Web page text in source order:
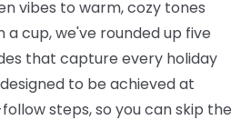
vibes to warm, cozy tones
a cup, we've rounded up five
that capture every holiday
to be achieved at
steps, so you can skip the